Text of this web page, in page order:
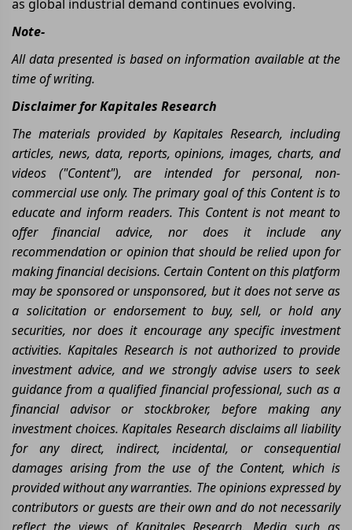
as global industrial demand continues evolving.
Note-
All data presented is based on information available at the
time of writing.
Disclaimer for Kapitales Research
The materials provided by Kapitales Research, including
articles, news, data, reports, opinions, images, charts, and
videos ("Content"), are intended for personal, non-
commercial use only. The primary goal of this Content is to
educate and inform readers. This Content is not meant to
offer financial advice, nor does it include any
recommendation or opinion that should be relied upon for
making financial decisions. Certain Content on this platform
may be sponsored or unsponsored, but it does not serve as
a solicitation or endorsement to buy, sell, or hold any
securities, nor does it encourage any specific investment
activities. Kapitales Research is not authorized to provide
investment advice, and we strongly advise users to seek
guidance from a qualified financial professional, such as a
financial advisor or stockbroker, before making any
investment choices. Kapitales Research disclaims all liability
for any direct, indirect, incidental, or consequential
damages arising from the use of the Content, which is
provided without any warranties. The opinions expressed by
contributors or guests are their own and do not necessarily